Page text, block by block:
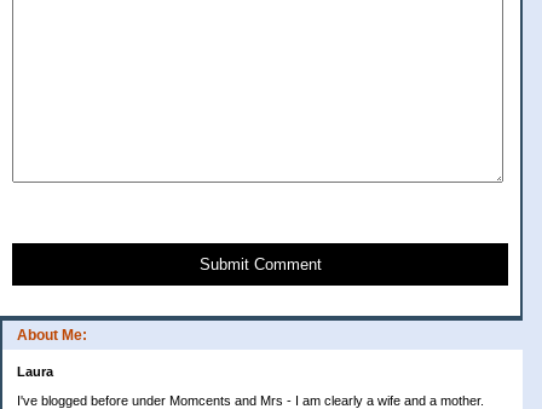
About Me:
Laura
I've blogged before under Momcents and Mrs - I am clearly a wife and a mother.
Submit Comment